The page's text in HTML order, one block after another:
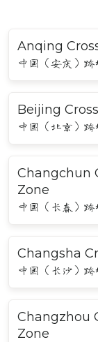
Anqing
中国（安庆）
Beijing
中国（北京）
Changchun
Zone
中国（长春）
Changsha
中国（长沙）
Changzhou
Zone